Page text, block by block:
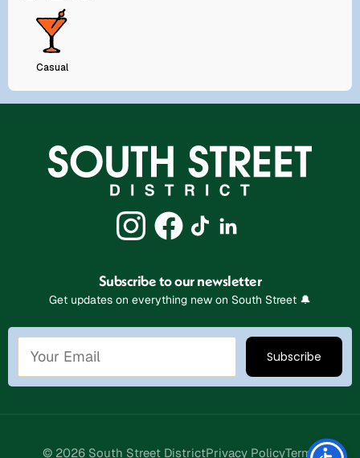
Casual
Subscribe to our newsletter
Get updates on everything new on South Street 🔔
© 2026 South Street DistrictPrivacy PolicyTerms